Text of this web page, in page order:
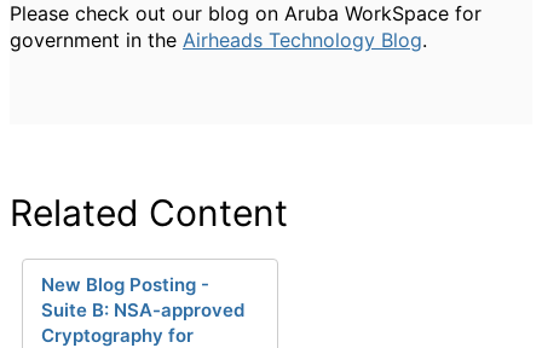
Please check out our blog on Aruba WorkSpace for
government in the Airheads Technology Blog.
Related Content
New Blog Posting -
Suite B: NSA-approved
Cryptography for